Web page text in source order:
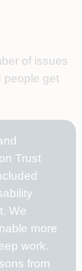
of issues
people get
Trust
We
more
work.
from